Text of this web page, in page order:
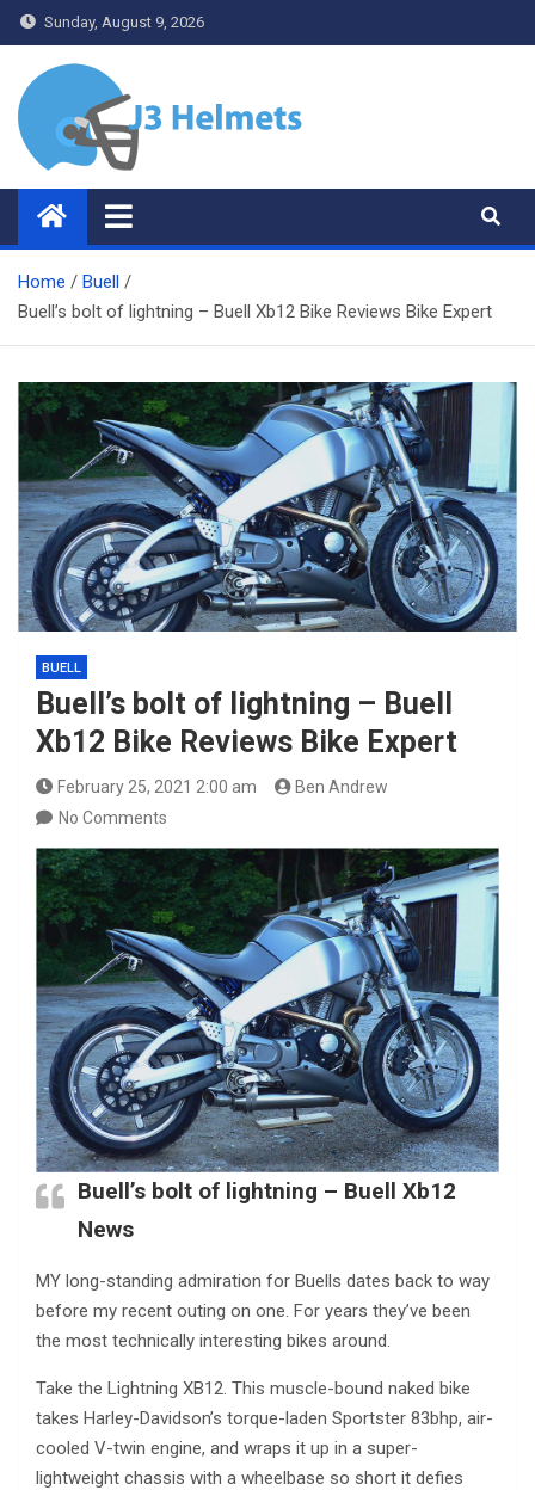
Skip
to
content
Sunday, August 9, 2026
J3 Helmets
Bike Accessories
Home
Buell
Buell’s bolt of lightning – Buell Xb12 Bike Reviews Bike Expert
BUELL
Buell’s bolt of lightning – Buell
Xb12 Bike Reviews Bike Expert
February 25, 2021 2:00 am
Ben Andrew
No Comments
Buell’s bolt of lightning – Buell Xb12
News
MY long-standing admiration for Buells dates back to way
before my recent outing on one. For years they’ve been
the most technically interesting bikes around.
Take the Lightning XB12. This muscle-bound naked bike
takes Harley-Davidson’s torque-laden Sportster 83bhp, air-
cooled V-twin engine, and wraps it up in a super-
lightweight chassis with a wheelbase so short it defies